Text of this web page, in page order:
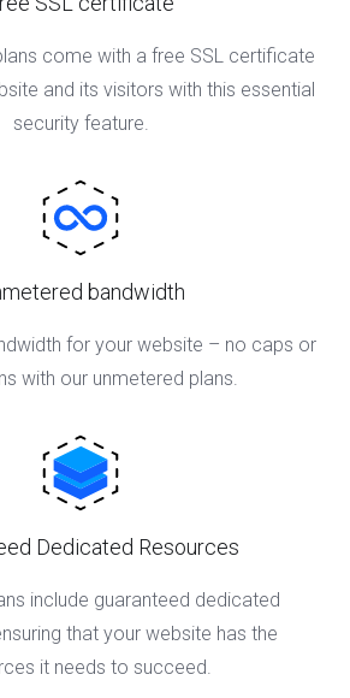
come with a free SSL certificate
and its visitors with this essential
security feature.
bandwidth
for your website – no caps or
with our unmetered plans.
Dedicated Resources
include guaranteed dedicated
that your website has the
it needs to succeed.